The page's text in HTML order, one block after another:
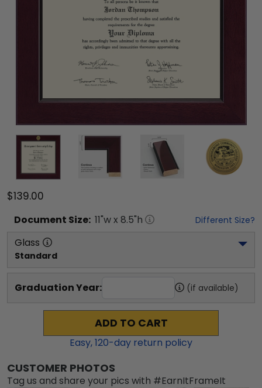
$139.00
Document Size: 11"w x 8.5"h Different Size?
Glass
Standard
Graduation Year: (if available)
ADD TO CART
Easy,120-day return policy
CUSTOMER PHOTOS
Tag us and share your pics with #EarnItFrameIt